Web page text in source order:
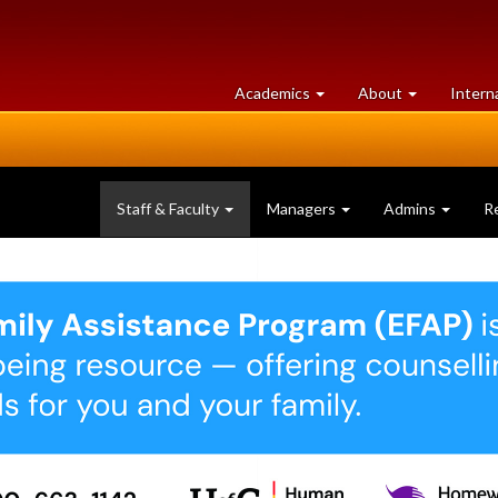
Academics at
University
About University
of
Staff & Faculty Managers Admins